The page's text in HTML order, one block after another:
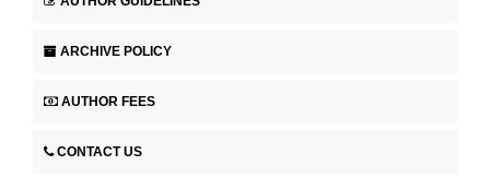
ARCHIVE POLICY
AUTHOR FEES
CONTACT US